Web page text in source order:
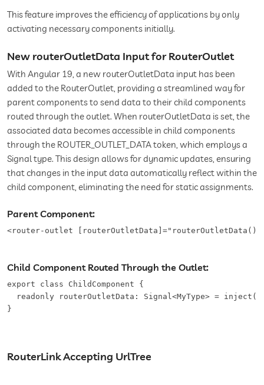
This feature improves the efficiency of applications by only
activating necessary components initially.
New routerOutletData Input for RouterOutlet
With Angular 19, a new routerOutletData input has been
added to the RouterOutlet, providing a streamlined way for
parent components to send data to their child components
routed through the outlet. When routerOutletData is set, the
associated data becomes accessible in child components
through the ROUTER_OUTLET_DATA token, which employs a
Signal type. This design allows for dynamic updates, ensuring
that changes in the input data automatically reflect within the
child component, eliminating the need for static assignments.
Parent Component:
<router-outlet
Child Component Routed Through the Outlet:
export class ChildComponent {
readonly routerOutletData: Signal<MyType> =
}
RouterLink Accepting UrlTree